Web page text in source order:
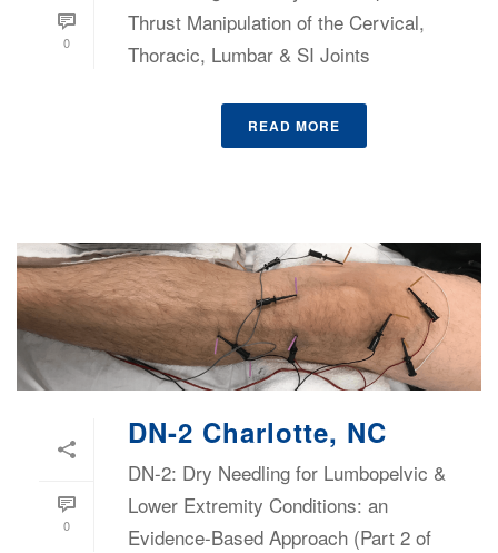
0
Thrust Manipulation of the Cervical,
Thoracic, Lumbar & SI Joints
READ MORE
0
DN-2 Charlotte, NC
DN-2: Dry Needling for Lumbopelvic &
Lower Extremity Conditions: an
Evidence-Based Approach (Part 2 of